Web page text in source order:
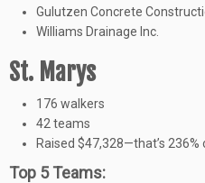
Gulutzen Concrete
Williams Drainage Inc.
St. Marys
176 walkers
42 teams
Raised $47,328—that’s
Top 5 Teams: